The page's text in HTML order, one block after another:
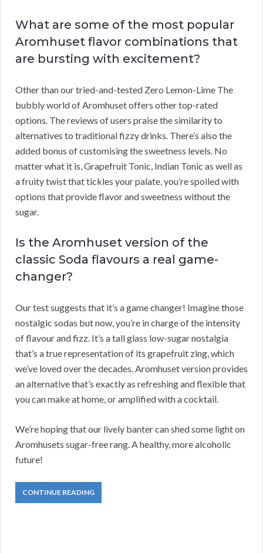
What are some of the most popular
Aromhuset flavor combinations that
are bursting with excitement?
Other than our tried-and-tested Zero Lemon-Lime The
bubbly world of Aromhuset offers other top-rated
options. The reviews of users praise the similarity to
alternatives to traditional fizzy drinks. There’s also the
added bonus of customising the sweetness levels. No
matter what it is, Grapefruit Tonic, Indian Tonic as well as
a fruity twist that tickles your palate, you’re spoiled with
options that provide flavor and sweetness without the
sugar.
Is the Aromhuset version of the
classic Soda flavours a real game-
changer?
Our test suggests that it’s a game changer! Imagine those
nostalgic sodas but now, you’re in charge of the intensity
of flavour and fizz. It’s a tall glass low-sugar nostalgia
that’s a true representation of its grapefruit zing, which
we’ve loved over the decades. Aromhuset version provides
an alternative that’s exactly as refreshing and flexible that
you can make at home, or amplified with a cocktail.
We’re hoping that our lively banter can shed some light on
Aromhusets sugar-free rang. A healthy, more alcoholic
future!
CONTINUE READING